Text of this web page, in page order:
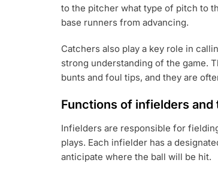
to the pitcher what type of pitch to
base runners from advancing.
Catchers also play a key role in
strong understanding of the game.
bunts and foul tips, and they are
Functions of infielders
Infielders are responsible for
plays. Each infielder has a
anticipate where the ball will be hit.